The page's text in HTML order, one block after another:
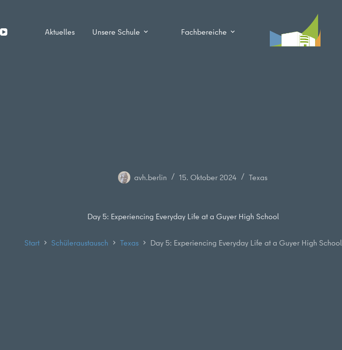
springen
Aktuelles Unsere Schule Fachbereiche
avh.berlin 15. Oktober 2024 Texas
Day 5: Experiencing Everyday Life at a Guyer High School
Start Schüleraustausch Texas Day 5: Experiencing Everyday Life at a Guyer High School